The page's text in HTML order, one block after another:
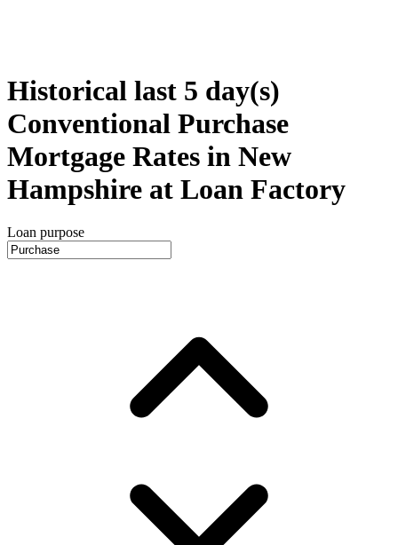
Historical last 5 day(s)
Conventional Purchase
Mortgage Rates in New
Hampshire at Loan Factory
Loan purpose